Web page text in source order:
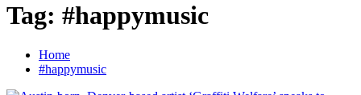
Tag: #happymusic
Home
#happymusic